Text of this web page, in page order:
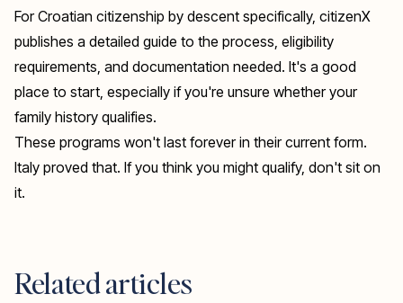
For Croatian citizenship by descent specifically, citizenX
publishes a detailed guide to the process, eligibility
requirements, and documentation needed. It's a good
place to start, especially if you're unsure whether your
family history qualifies.
These programs won't last forever in their current form.
Italy proved that. If you think you might qualify, don't sit on
it.
Related articles